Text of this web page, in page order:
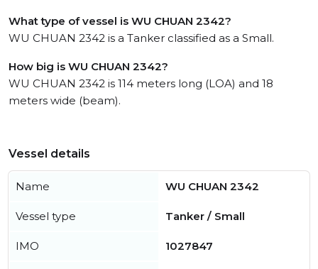
What type of vessel is WU CHUAN 2342?
WU CHUAN 2342 is a Tanker classified as a Small.
How big is WU CHUAN 2342?
WU CHUAN 2342 is 114 meters long (LOA) and 18
meters wide (beam).
Vessel details
Name WU CHUAN 2342
Vessel type Tanker / Small
IMO 1027847